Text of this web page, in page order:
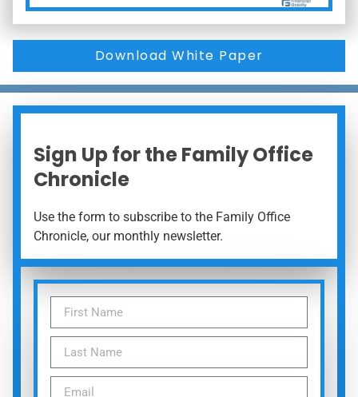
Download White Paper
Sign Up for the Family Office
Chronicle
Use the form to subscribe to the Family Office
Chronicle, our monthly newsletter.